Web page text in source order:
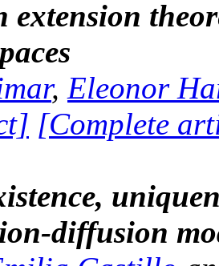
extension
, Eleonor
[Complete
diffusion